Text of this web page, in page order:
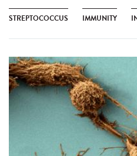
STREPTOCOCCUS IMMUNITY